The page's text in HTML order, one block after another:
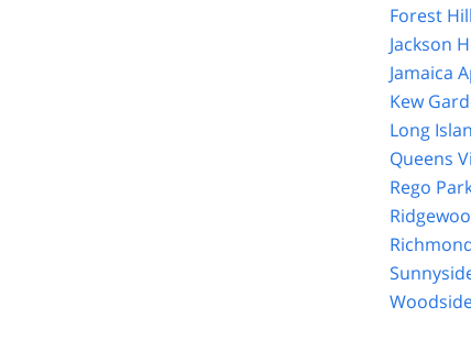
Forest
Jackson
Jamaica
Kew
Long
Queens
Rego